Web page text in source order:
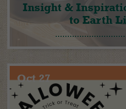
Insight &
to Earth
Oct 27